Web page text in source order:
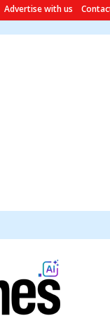
Advertise with us